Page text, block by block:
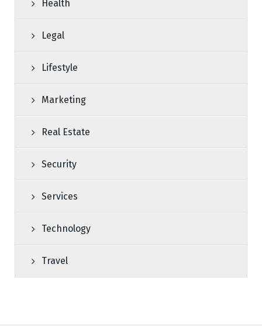
Health
Legal
Lifestyle
Marketing
Real Estate
Security
Services
Technology
Travel